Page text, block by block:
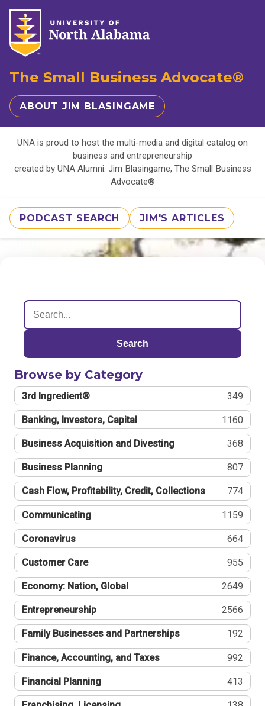
The Small Business Advocate®
ABOUT JIM BLASINGAME
UNA is proud to host the multi-media and digital catalog on
business and entrepreneurship
created by UNA Alumni: Jim Blasingame, The Small Business
Advocate®
PODCAST SEARCH JIM'S ARTICLES
Search
Browse by Category
3rd Ingredient® 349
Banking, Investors, Capital 1160
Business Acquisition and Divesting 368
Business Planning 807
Cash Flow, Profitability, Credit, Collections 774
Communicating 1159
Coronavirus 664
Customer Care 955
Economy: Nation, Global 2649
Entrepreneurship 2566
Family Businesses and Partnerships 192
Finance, Accounting, and Taxes 992
Financial Planning 413